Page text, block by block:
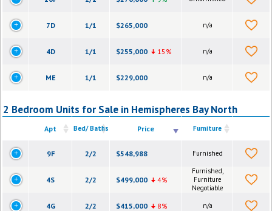
7D 1/1 $265,000 n/a
4D 1/1 $255,000 15% n/a
ME 1/1 $229,000 n/a
2 Bedroom Units for Sale in Hemispheres Bay North
Apt Bed/ Baths Price Furniture
9F 2/2 $548,988 Furnished
4S 2/2 $499,000 4%
Furnished,
Furniture
Negotiable
4G 2/2 $415,000 8% n/a